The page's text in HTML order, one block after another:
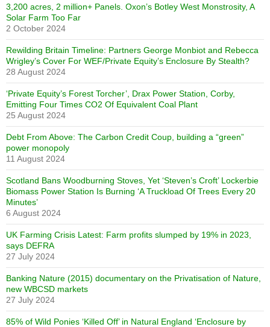
3,200 acres, 2 million+ Panels. Oxon’s Botley West Monstrosity, A
Solar Farm Too Far
2 October 2024
Rewilding Britain Timeline: Partners George Monbiot and Rebecca
Wrigley’s Cover For WEF/Private Equity’s Enclosure By Stealth?
28 August 2024
‘Private Equity’s Forest Torcher’, Drax Power Station, Corby,
Emitting Four Times CO2 Of Equivalent Coal Plant
25 August 2024
Debt From Above: The Carbon Credit Coup, building a “green”
power monopoly
11 August 2024
Scotland Bans Woodburning Stoves, Yet ‘Steven’s Croft’ Lockerbie
Biomass Power Station Is Burning ‘A Truckload Of Trees Every 20
Minutes’
6 August 2024
UK Farming Crisis Latest: Farm profits slumped by 19% in 2023,
says DEFRA
27 July 2024
Banking Nature (2015) documentary on the Privatisation of Nature,
new WBCSD markets
27 July 2024
85% of Wild Ponies ‘Killed Off’ in Natural England ‘Enclosure by